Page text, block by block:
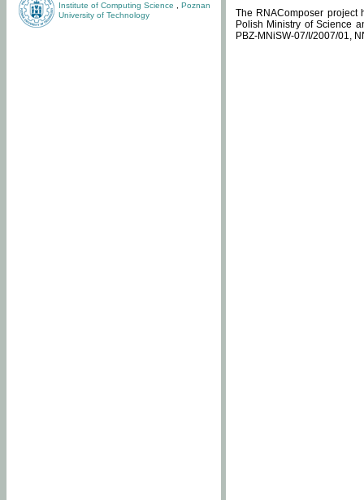
Institute of Computing Science
Poznan
University of Technology
The RNAComposer project
Polish Ministry of Science
PBZ-MNiSW-07/I/2007/01,